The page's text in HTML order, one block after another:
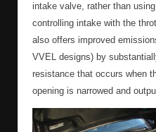
intake valve, rather than
controlling intake with the
also offers improved
VVEL designs) by
resistance that occurs when
opening is narrowed and